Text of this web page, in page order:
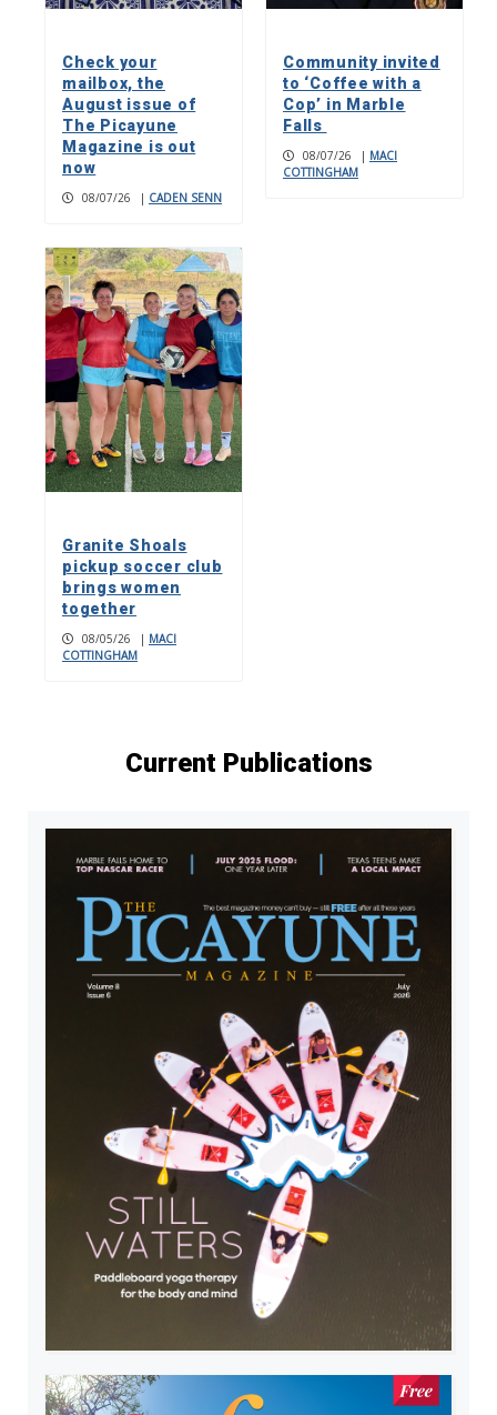
Check your
mailbox, the
August issue of
The Picayune
Magazine is out
now
08/07/26 | CADEN SENN
Community invited
to ‘Coffee with a
Cop’ in Marble
Falls
08/07/26 | MACI
COTTINGHAM
Granite Shoals
pickup soccer club
brings women
together
08/05/26 | MACI
COTTINGHAM
Current Publications